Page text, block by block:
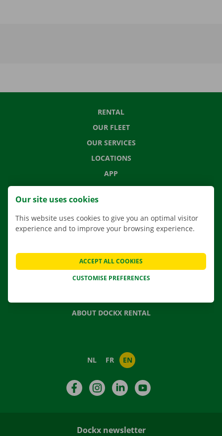
RENTAL
OUR FLEET
OUR SERVICES
LOCATIONS
APP
MOVING SOLUTIONS
CONTACT US
FREQUENTLY ASKED QUESTIONS
NEWS
GIFT VOUCHER
ABOUT DOCKX RENTAL
NL FR EN
FacebookInstagramLinkedIn
Dockx newsletter
Our site uses cookies
This website uses cookies to give you an optimal visitor
experience and to improve your browsing experience.
CUSTOMISE PREFERENCES
ACCEPT ALL COOKIES